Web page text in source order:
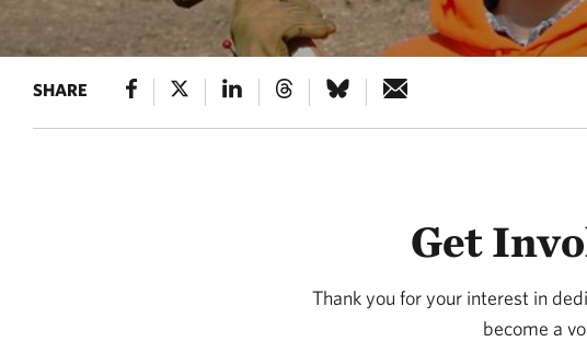
SHARE
Get
Thank you for your interest in
become a